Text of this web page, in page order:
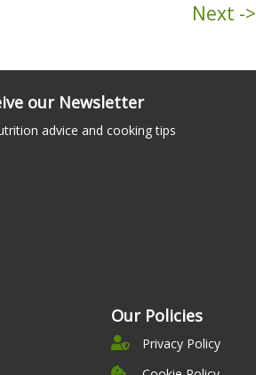
Next ->
our Newsletter
advice and cooking tips
Our Policies
Privacy Policy